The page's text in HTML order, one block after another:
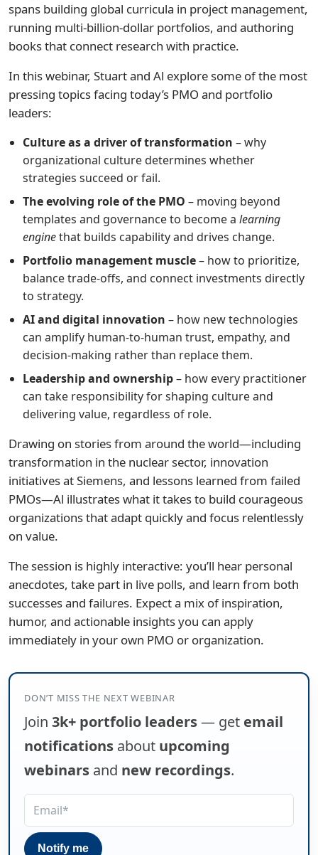
spans building global curricula in project management,
running multi-billion-dollar portfolios, and authoring
books that connect research with practice.
In this webinar, Stuart and Al explore some of the most
pressing topics facing today’s PMO and portfolio
leaders:
Culture as a driver of transformation – why
organizational culture determines whether
strategies succeed or fail.
The evolving role of the PMO – moving beyond
templates and governance to become a learning
enginethat builds capability and drives change.
Portfolio management muscle– how to prioritize,
balance trade-offs, and connect investments directly
to strategy.
AI and digital innovation – how new technologies
can amplify human-to-human trust, empathy, and
decision-making rather than replace them.
Leadership and ownership– how every practitioner
can take responsibility for shaping culture and
delivering value, regardless of role.
Drawing on stories from around the world—including
transformation in the nuclear sector, innovation
initiatives at Siemens, and lessons learned from failed
PMOs—Al illustrates what it takes to build courageous
organizations that adapt quickly and focus relentlessly
on value.
The session is highly interactive: you’ll hear personal
anecdotes, take part in live polls, and learn from both
successes and failures. Expect a mix of inspiration,
humor, and actionable insights you can apply
immediately in your own PMO or organization.
DON’T MISS THE NEXT WEBINAR
Join 3k+ portfolio leaders— get email
notifications about upcoming
webinars and new recordings.